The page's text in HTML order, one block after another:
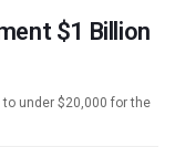
$1 Billion
to under $20,000 for the